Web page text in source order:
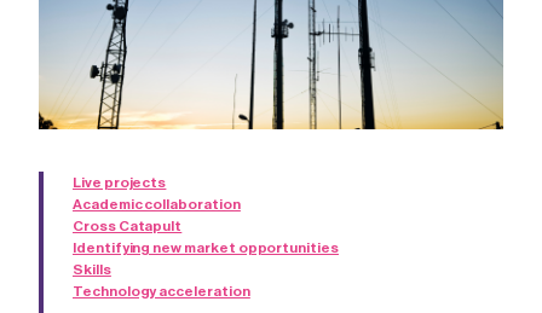
Live projects
Academic collaboration
Cross Catapult
Identifying new market opportunities
Skills
Technology acceleration